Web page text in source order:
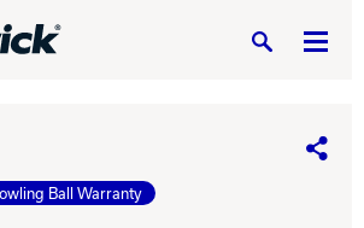
Search
Share
Ball Warranty